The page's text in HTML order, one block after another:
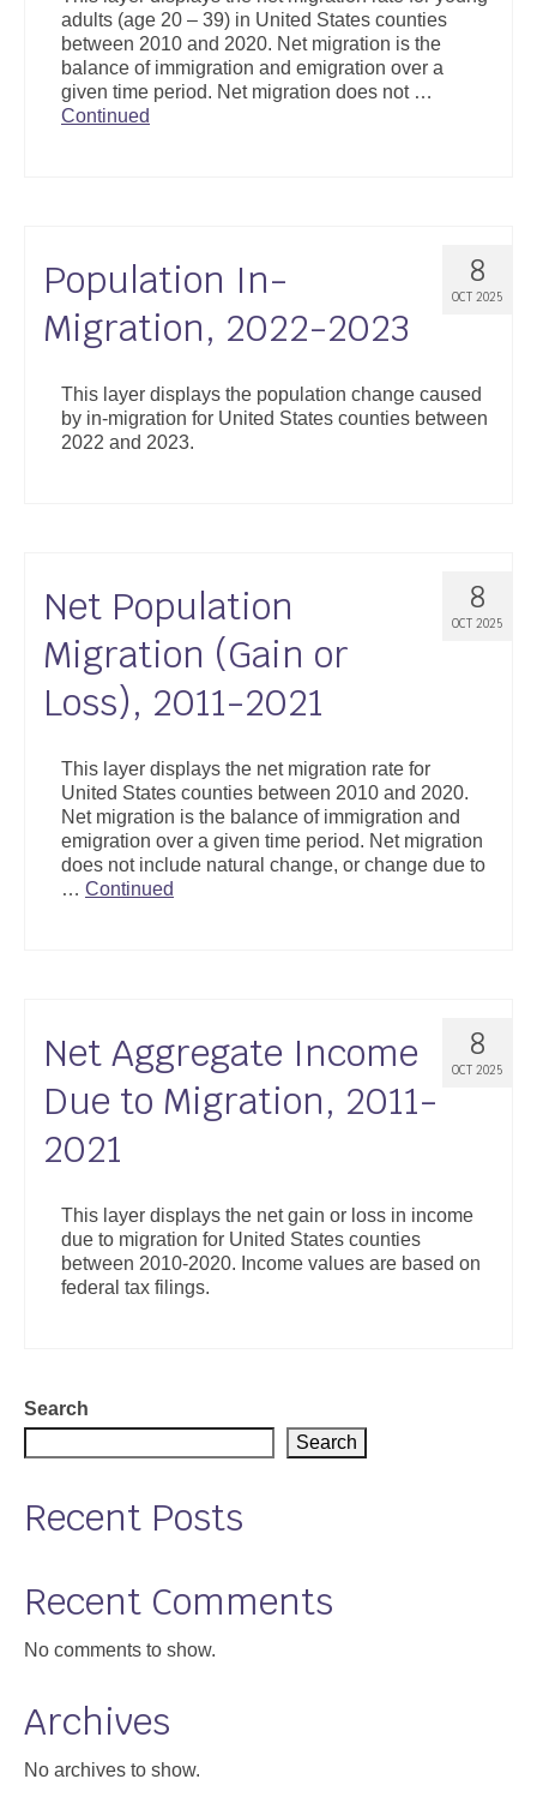
adults (age 20 – 39) in United States counties
between 2010 and 2020. Net migration is the
balance of immigration and emigration over a
given time period. Net migration does not …
Continued
8
OCT 2025
Population In-
Migration, 2022-2023
This layer displays the population change caused
by in-migration for United States counties between
2022 and 2023.
8
OCT 2025
Net Population
Migration (Gain or
Loss), 2011-2021
This layer displays the net migration rate for
United States counties between 2010 and 2020.
Net migration is the balance of immigration and
emigration over a given time period. Net migration
does not include natural change, or change due to
… Continued
8
OCT 2025
Net Aggregate Income
Due to Migration, 2011-
2021
This layer displays the net gain or loss in income
due to migration for United States counties
between 2010-2020. Income values are based on
federal tax filings.
Search
Search
Recent Posts
Recent Comments
No comments to show.
Archives
No archives to show.